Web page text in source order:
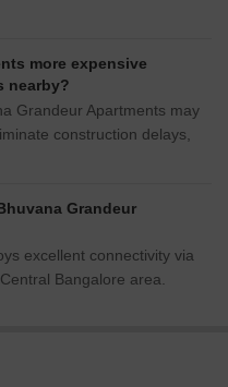
more expensive
nearby?
Grandeur Apartments may
construction delays,
Grandeur
excellent connectivity via
Bangalore area.